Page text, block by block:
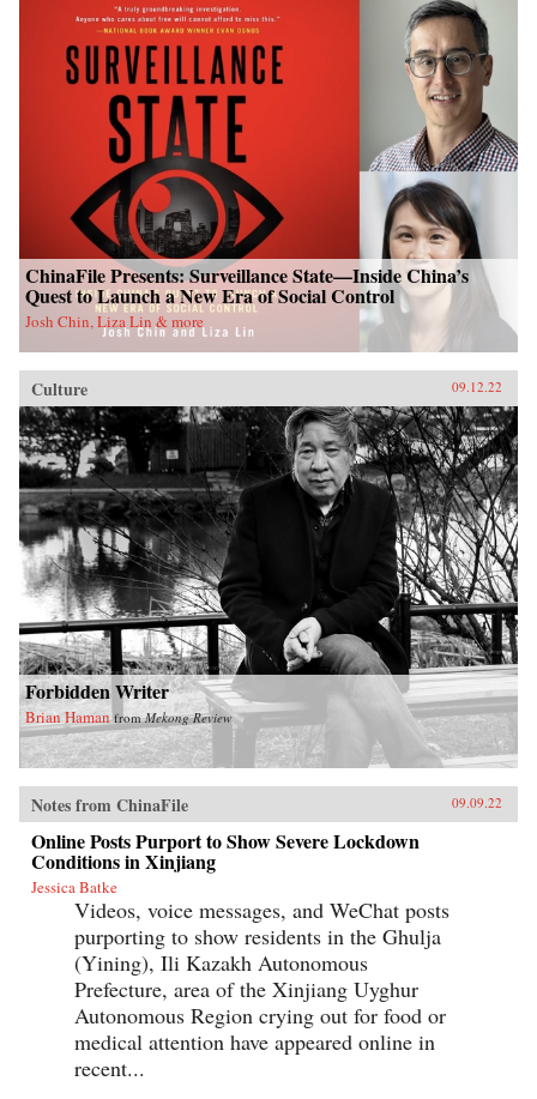
ChinaFile Presents: Surveillance State—Inside China’s
Quest to Launch a New Era of Social Control
Josh Chin, Liza Lin & more
Culture 09.12.22
Forbidden Writer
Brian Haman fromMekong Review
Notes from ChinaFile 09.09.22
Online Posts Purport to Show Severe Lockdown
Conditions in Xinjiang
Jessica Batke
Videos, voice messages, and WeChat posts
purporting to show residents in the Ghulja
(Yining), Ili Kazakh Autonomous
Prefecture, area of the Xinjiang Uyghur
Autonomous Region crying out for food or
medical attention have appeared online in
recent...